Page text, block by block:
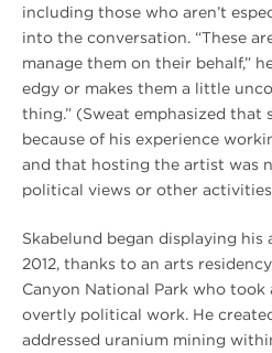
including those who aren’t
into the conversation. “These
manage them on their behalf,”
edgy or makes them a little
thing.” (Sweat emphasized that
because of his experience
and that hosting the artist was
political views or other
Skabelund began displaying
2012, thanks to an arts
Canyon National Park who
overtly political work. He
addressed uranium mining